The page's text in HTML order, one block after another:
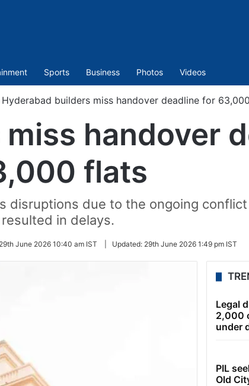
Sports Business Photos Videos
Hyderabad builders miss handover deadline for
handover
flats
disruptions due to the ongoing
resulted in delays.
29th June 2026 10:40 am IST Updated: 29th June 2026 1:49 pm IST
Legal
2,000
under
PIL
Old